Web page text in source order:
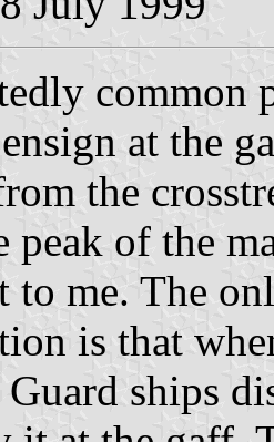
common
at the
the
peak of the
to me. The
is that
Guard ships